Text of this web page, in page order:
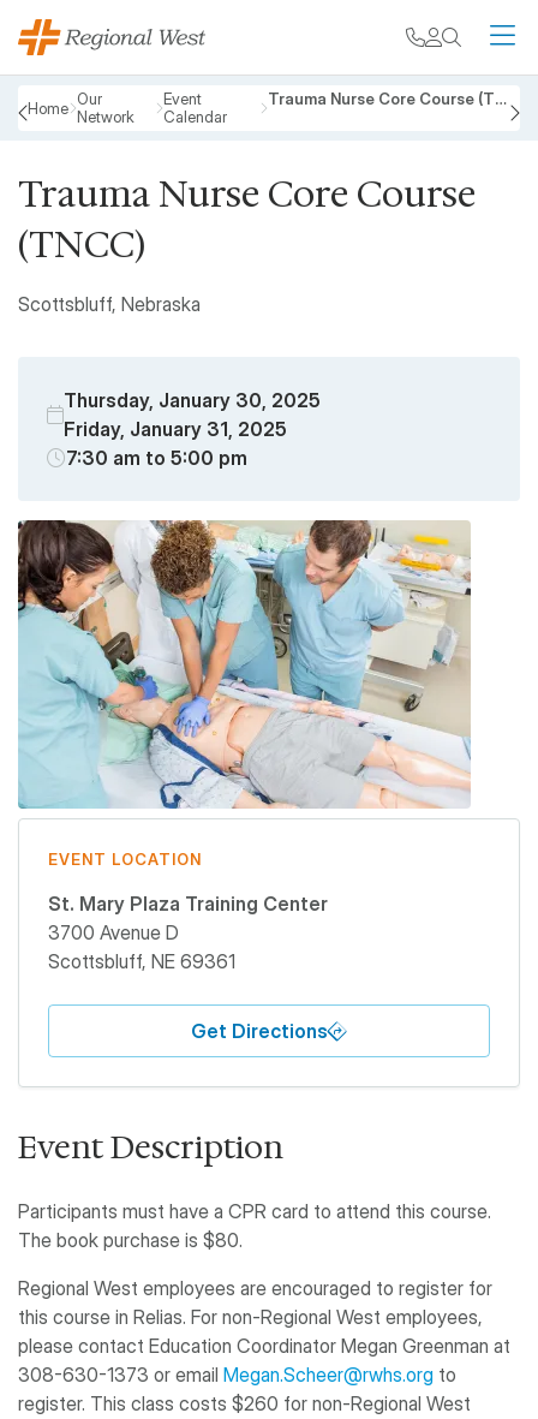
Skip to main content
My chart
Breadcrumb
Home Our
Network
Event
Calendar
Trauma Nurse Core Course (TNCC)
Trauma Nurse Core Course
(TNCC)
Scottsbluff, Nebraska
Thursday, January 30, 2025
Friday, January 31, 2025
7:30 am to 5:00 pm
EVENT LOCATION
St. Mary Plaza Training Center
3700 Avenue D
Scottsbluff, NE 69361
Get Directions
Event Description
Participants must have a CPR card to attend this course.
The book purchase is $80.
Regional West employees are encouraged to register for
this course in Relias. For non-Regional West employees,
please contact Education Coordinator Megan Greenman at
308-630-1373 or email Megan.Scheer@rwhs.org to
register. This class costs $260 for non-Regional West
PREVIOUS